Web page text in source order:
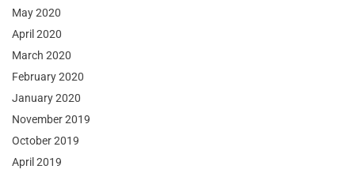
May 2020
April 2020
March 2020
February 2020
January 2020
November 2019
October 2019
April 2019